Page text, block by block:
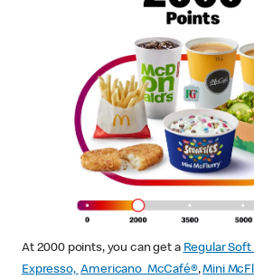
At 2000 points, you can get a Regular
Expresso, Americano McCafé®,Mini